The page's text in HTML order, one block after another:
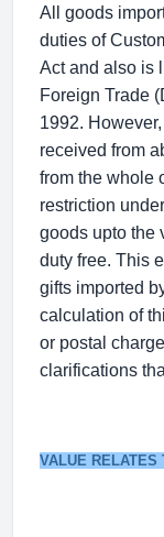
All goods
duties of
Act and also is
Foreign Trade
1992.
received from
from the whole
restriction
goods upto the
duty free. This
gifts imported
calculation of
or postal
clarifications
VALUE RELATES